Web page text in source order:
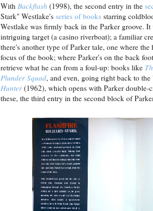
With Backflash (1998), the second entry in the
Stark" Westlake's series of books starring
Westlake was firmly back in the Parker groove. It
intriguing target (a casino riverboat); a familiar
there's another type of Parker tale, one where
focus of the book; where Parker's on the back
retrieve what he can from a foul-up: books like
Plunder Squad, and even, going right back to
Hunter(1962), which opens with Parker double-
these, the third entry in the second block of